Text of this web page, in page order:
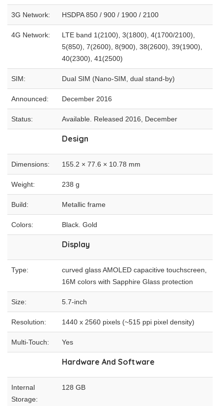
3G Network: HSDPA 850 / 900 / 1900 / 2100
4G Network:
LTE band 1(2100), 3(1800), 4(1700/2100),
5(850), 7(2600), 8(900), 38(2600), 39(1900),
40(2300), 41(2500)
SIM: Dual SIM (Nano-SIM, dual stand-by)
Announced: December 2016
Status: Available. Released 2016, December
Design
Dimensions: 155.2 × 77.6 × 10.78 mm
Weight: 238 g
Build: Metallic frame
Colors: Black. Gold
Display
Type:
curved glass AMOLED capacitive touchscreen,
16M colors with Sapphire Glass protection
Size: 5.7-inch
Resolution: 1440 x 2560 pixels (~515 ppi pixel density)
Multi-Touch: Yes
Hardware And Software
Internal
Storage:
128 GB